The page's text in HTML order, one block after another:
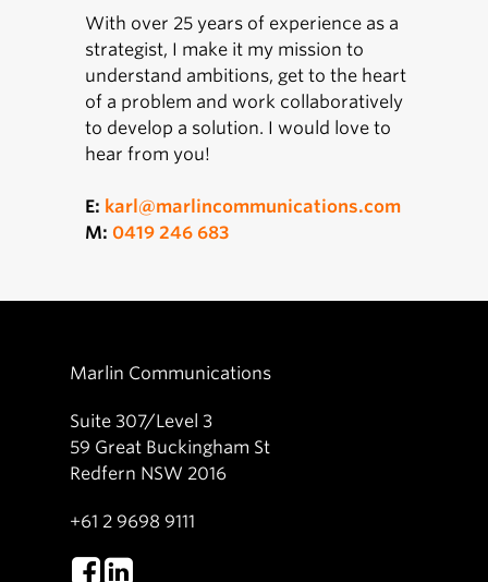
With over 25 years of experience as a
strategist, I make it my mission to
understand ambitions, get to the heart
of a problem and work collaboratively
to develop a solution. I would love to
hear from you!
E: karl@marlincommunications.com
M: 0419 246 683
Marlin Communications
Suite 307/Level 3
59 Great Buckingham St
Redfern NSW 2016
+61 2 9698 9111